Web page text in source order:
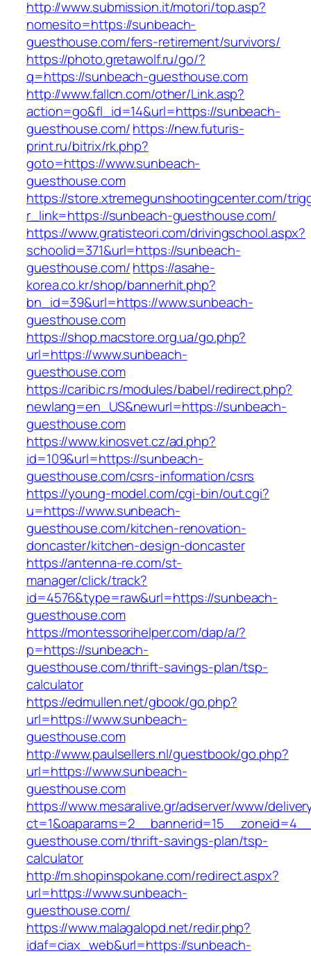
http://www.submission.it/motori/top.asp?
nomesito=https://sunbeach-
guesthouse.com/fers-retirement/survivors/
https://photo.gretawolf.ru/go/?
q=https://sunbeach-guesthouse.com
http://www.fallcn.com/other/Link.asp?
action=go&fl_id=14&url=https://sunbeach-
guesthouse.com/https://new.futuris-
print.ru/bitrix/rk.php?
goto=https://www.sunbeach-
guesthouse.com
https://store.xtremegunshootingcenter.com/
r_link=https://sunbeach-guesthouse.com/
https://www.gratisteori.com/drivingschool.aspx?
schoolid=371&url=https://sunbeach-
guesthouse.com/https://asahe-
korea.co.kr/shop/bannerhit.php?
bn_id=39&url=https://www.sunbeach-
guesthouse.com
https://shop.macstore.org.ua/go.php?
url=https://www.sunbeach-
guesthouse.com
https://caribic.rs/modules/babel/redirect.php?
newlang=en_US&newurl=https://sunbeach-
guesthouse.com
https://www.kinosvet.cz/ad.php?
id=109&url=https://sunbeach-
guesthouse.com/csrs-information/csrs
https://young-model.com/cgi-bin/out.cgi?
u=https://www.sunbeach-
guesthouse.com/kitchen-renovation-
doncaster/kitchen-design-doncaster
https://antenna-re.com/st-
manager/click/track?
id=4576&type=raw&url=https://sunbeach-
guesthouse.com
https://montessorihelper.com/dap/a/?
p=https://sunbeach-
guesthouse.com/thrift-savings-plan/tsp-
calculator
https://edmullen.net/gbook/go.php?
url=https://www.sunbeach-
guesthouse.com
http://www.paulsellers.nl/guestbook/go.php?
url=https://www.sunbeach-
guesthouse.com
https://www.mesaralive.gr/adserver/www/
guesthouse.com/thrift-savings-plan/tsp-
calculator
http://m.shopinspokane.com/redirect.aspx?
url=https://www.sunbeach-
guesthouse.com/
https://www.malagalopd.net/redir.php?
idaf=ciax_web&url=https://sunbeach-